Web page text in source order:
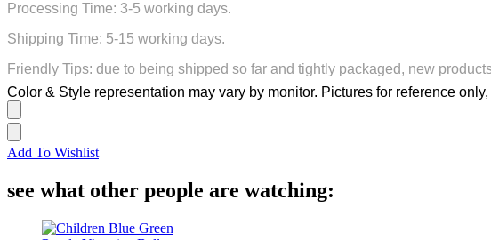
Processing Time: 3-5 working days.
Shipping Time: 5-15 working days.
Friendly Tips: due to being shipped so far and tightly packaged, new
Color & Style representation may vary by monitor. Pictures for reference
Add To Wishlist
see what other people are watching: